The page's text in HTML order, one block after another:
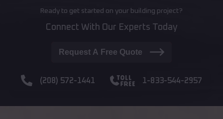
Ready to get started on your building project?
Connect With Our Experts Today
Request A Free Quote
(208) 572-1441 1-833-544-2957